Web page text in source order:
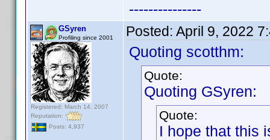
---------------
GSyren
Profiling since 2001
Registered: March 14, 2007
Reputation:
Posts: 4,937
Posted: April 9, 2022
Quoting scotthm:
Quote:
Quoting GSyren:
Quote:
I hope that this